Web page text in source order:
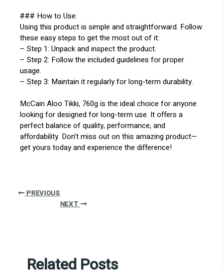
### How to Use:
Using this product is simple and straightforward. Follow
these easy steps to get the most out of it:
– Step 1: Unpack and inspect the product.
– Step 2: Follow the included guidelines for proper
usage.
– Step 3: Maintain it regularly for long-term durability.
McCain Aloo Tikki, 760g is the ideal choice for anyone
looking for designed for long-term use. It offers a
perfect balance of quality, performance, and
affordability. Don’t miss out on this amazing product—
get yours today and experience the difference!
PREVIOUS
NEXT
Related Posts